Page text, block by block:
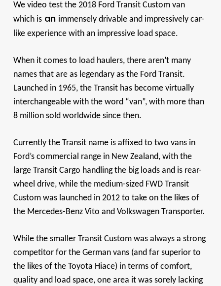
We video test the 2018 Ford Transit Custom van
which isan immensely drivable and impressively car-
like experience with an impressive load space.
When it comes to load haulers, there aren’t many
names that are as legendary as the Ford Transit.
Launched in 1965, the Transit has become virtually
interchangeable with the word “van”, with more than
8 million sold worldwide since then.
Currently the Transit name is affixed to two vans in
Ford’s commercial range in New Zealand, with the
large Transit Cargo handling the big loads and is rear-
wheel drive, while the medium-sized FWD Transit
Custom was launched in 2012 to take on the likes of
the Mercedes-Benz Vito and Volkswagen Transporter.
While the smaller Transit Custom was always a strong
competitor for the German vans (and far superior to
the likes of the Toyota Hiace) in terms of comfort,
quality and load space, one area it was sorely lacking